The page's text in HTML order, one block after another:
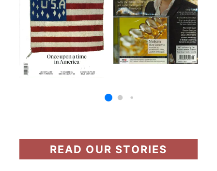
READ OUR STORIES